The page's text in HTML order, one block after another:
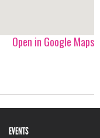
Open in Google Maps
EVENTS